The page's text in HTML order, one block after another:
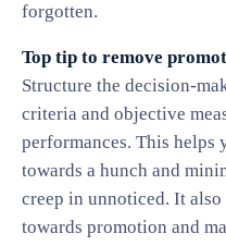
forgotten.
Top tip to remove
Structure the decision-
criteria and objective
performances. This helps
towards a hunch and
creep in unnoticed. It
towards promotion and